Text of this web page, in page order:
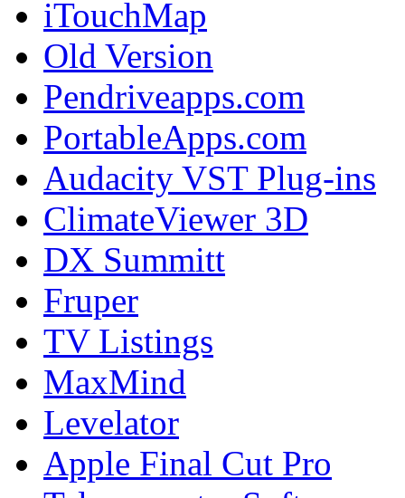
iTouchMap
Old Version
Pendriveapps.com
PortableApps.com
Audacity VST Plug-ins
ClimateViewer 3D
DX Summitt
Fruper
TV Listings
MaxMind
Levelator
Apple Final Cut Pro